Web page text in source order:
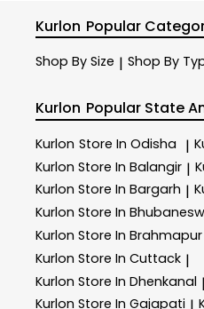
Kurlon Popular
Shop By Size | Shop By
Kurlon Popular State
Kurlon Store In Odisha |
Kurlon Store In Balangir |
Kurlon Store In Bargarh |
Kurlon Store In
Kurlon Store In Brahmapur
Kurlon Store In Cuttack |
Kurlon Store In Dhenkanal |
Kurlon Store In Gajapati